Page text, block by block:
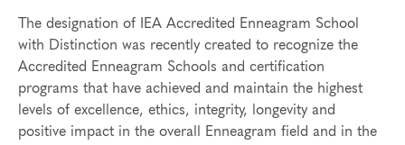
The designation of IEA Accredited Enneagram School
with Distinction was recently created to recognize the
Accredited Enneagram Schools and certification
programs that have achieved and maintain the highest
levels of excellence, ethics, integrity, longevity and
positive impact in the overall Enneagram field and in the